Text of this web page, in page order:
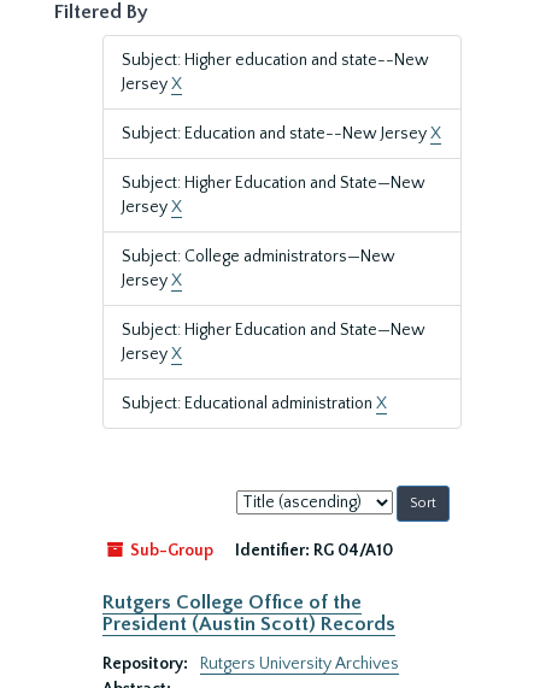
Filtered By
Subject: Higher education and state--New
JerseyX
Subject: Education and state--New JerseyX
Subject: Higher Education and State—New
JerseyX
Subject: College administrators—New
JerseyX
Subject: Higher Education and State—New
JerseyX
Subject: Educational administration X
Sort
by:
Sub-Group
Identifier: RG 04/A10
Rutgers College Office of the
President (Austin Scott) Records
Repository:
Rutgers University Archives